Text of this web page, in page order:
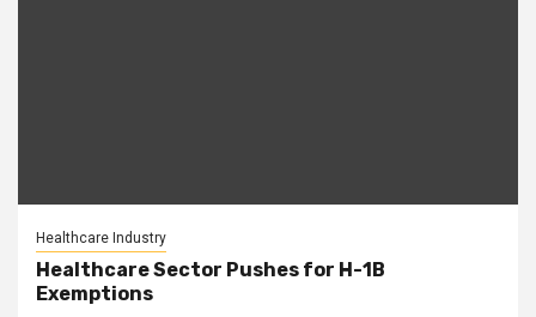
Healthcare Industry
Healthcare Sector Pushes for H-1B
Exemptions